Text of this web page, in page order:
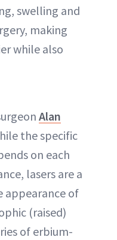
swelling and
making
while also
Alan
the specific
on each
lasers are a
appearance of
(raised)
of erbium-